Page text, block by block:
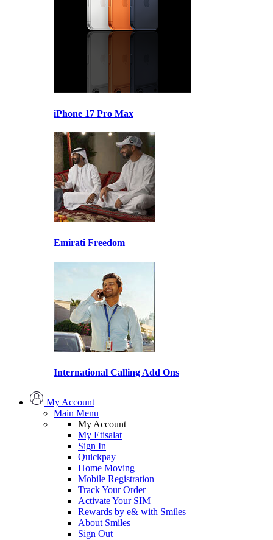
iPhone 17 Pro Max
Emirati Freedom
International Calling Add Ons
My Account
Main Menu
My Account
My Etisalat
Sign In
Quickpay
Home Moving
Mobile Registration
Track Your Order
Activate Your SIM
Rewards by e& with Smiles
About Smiles
Sign Out